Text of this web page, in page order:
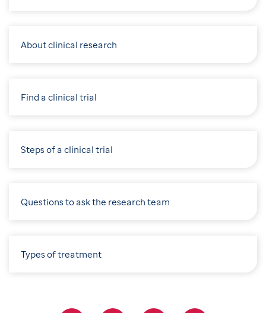
About clinical research
Find a clinical trial
Steps of a clinical trial
Questions to ask the research team
Types of treatment